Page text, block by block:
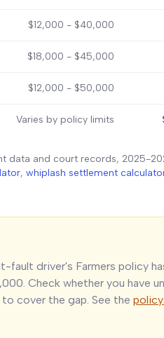
$12,000 - $40,000
$18,000 - $45,000
$12,000 - $50,000
Varies by policy limits
data and court records, 2025-
, whiplash settlement
fault driver's Farmers policy
Check whether you have
cover the gap. See the